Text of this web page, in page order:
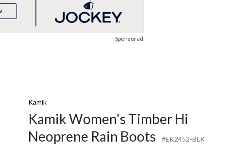
Sponsored
Kamik
Kamik Women's Timber Hi
Neoprene Rain Boots
#EK2452-BLK